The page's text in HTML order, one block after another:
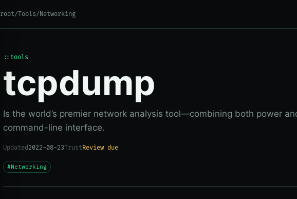
root/Tools/Networking
::tools
tcpdump
Is the world’s premier network analysis tool—combining both power
command-line interface.
Updated2022-08-23TrustReview due
#Networking